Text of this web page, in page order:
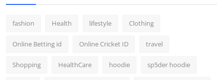
fashion Health lifestyle Clothing
Online Betting id Online Cricket ID travel
Shopping HealthCare hoodie sp5der hoodie